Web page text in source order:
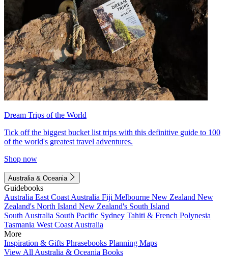
Dream Trips of the World
Tick off the biggest bucket list trips with this definitive guide to 100
of the world's greatest travel adventures.
Shop now
Australia & Oceania
Guidebooks
Australia East Coast Australia Fiji Melbourne New Zealand New
Zealand's North Island New Zealand's South Island
South Australia South Pacific Sydney Tahiti & French Polynesia
Tasmania West Coast Australia
More
Inspiration & Gifts Phrasebooks Planning Maps
View All Australia & Oceania Books